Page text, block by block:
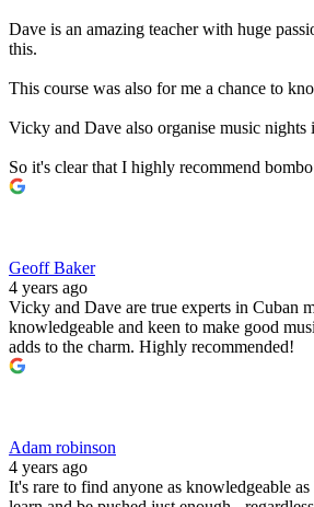
Dave is an amazing teacher with huge
this.
This course was also for me a chance to
Vicky and Dave also organise music
So it's clear that I highly recommend
Geoff Baker
4 years ago
Vicky and Dave are true experts in Cuban
knowledgeable and keen to make good
adds to the charm. Highly recommended!
Adam robinson
4 years ago
It's rare to find anyone as knowledgeable